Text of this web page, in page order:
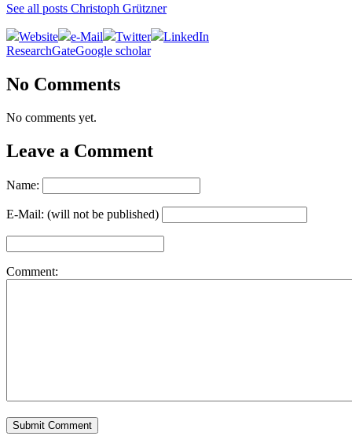
See all posts Christoph Grützner
Website e-Mail Twitter
LinkedIn
ResearchGateGoogle scholar
No Comments
No comments yet.
Leave a Comment
Name:
E-Mail: (will not be published)
Comment: